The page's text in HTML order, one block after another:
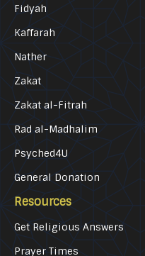
Fidyah
Kaffarah
Nather
Zakat
Zakat al-Fitrah
Rad al-Madhalim
Psyched4U
General Donation
Resources
Get Religious Answers
Prayer Times